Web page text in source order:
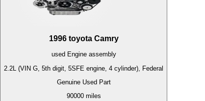
1996 toyota Camry
used Engineassembly
2.2L (VIN G, 5th digit, 5SFE engine, 4 cylinder), Federal
Genuine Used Part
90000miles